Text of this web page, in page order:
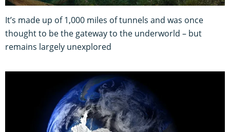
It’s made up of 1,000 miles of tunnels and was once
thought to be the gateway to the underworld – but
remains largely unexplored